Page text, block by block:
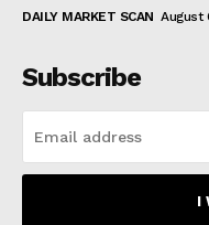
DAILY MARKET SCAN August
Subscribe
I